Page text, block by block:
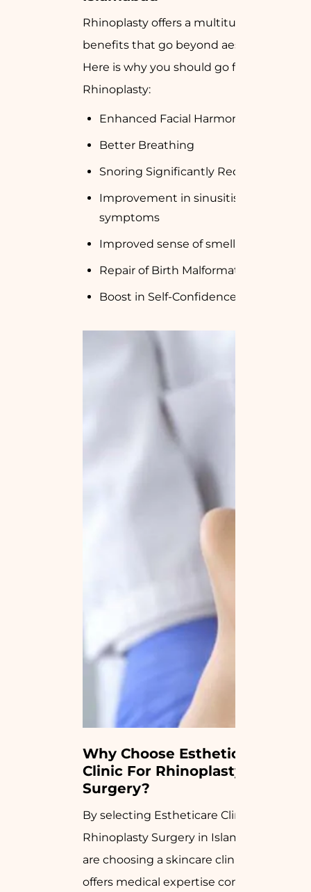
Rhinoplasty offers a multitude of
benefits that go beyond aesthetics.
Here is why you should go for
Rhinoplasty:
Enhanced Facial Harmony
Better Breathing
Snoring Significantly Reduced
Improvement in sinusitis disease
symptoms
Improved sense of smell.
Repair of Birth Malformation or Injury
Boost in Self-Confidence
Why Choose Estheticare
Clinic For Rhinoplasty
Surgery?
By selecting Estheticare Clinic for your
Rhinoplasty Surgery in Islamabad, you
are choosing a skincare clinic that
offers medical expertise combined